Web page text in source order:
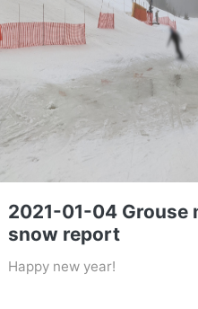
2021-01-04 Grouse
snow report
Happy new year!